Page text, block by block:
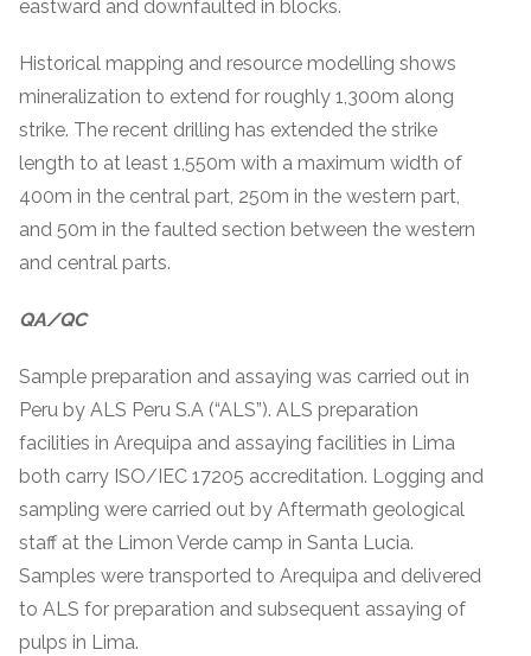
eastward and downfaulted in blocks.
Historical mapping and resource modelling shows
mineralization to extend for roughly 1,300m along
strike. The recent drilling has extended the strike
length to at least 1,550m with a maximum width of
400m in the central part, 250m in the western part,
and 50m in the faulted section between the western
and central parts.
QA/QC
Sample preparation and assaying was carried out in
Peru by ALS Peru S.A (“ALS”). ALS preparation
facilities in Arequipa and assaying facilities in Lima
both carry ISO/IEC 17205 accreditation. Logging and
sampling were carried out by Aftermath geological
staff at the Limon Verde camp in Santa Lucia.
Samples were transported to Arequipa and delivered
to ALS for preparation and subsequent assaying of
pulps in Lima.